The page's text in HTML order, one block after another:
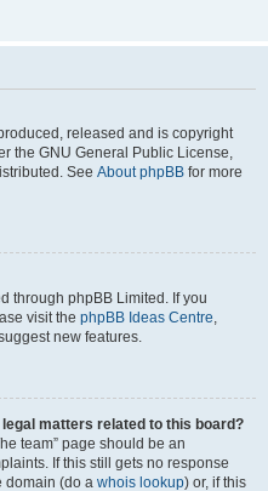
released and is copyright
the GNU General Public License,
See About phpBB for more
through phpBB Limited. If you
visit the phpBB Ideas Centre,
new features.
matters related to this board?
team” page should be an
If this still gets no response
domain (do a whois lookup) or, if this